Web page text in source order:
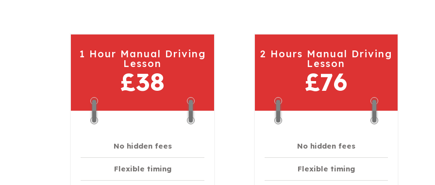
1 Hour Manual Driving
Lesson
£38
No hidden fees
Flexible timing
2 Hours Manual Driving
Lesson
£76
No hidden fees
Flexible timing